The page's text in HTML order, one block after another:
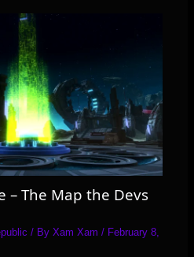
– The Map the Devs
/ ByXam Xam/ February 8,